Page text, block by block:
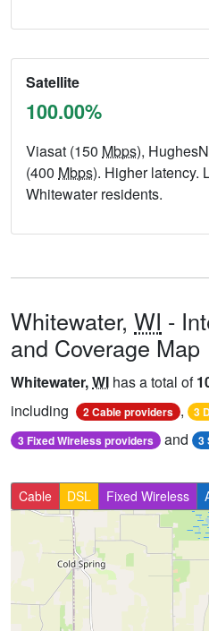
Satellite
100.00%
Viasat (150 Mbps),
(400 Mbps). Higher latency.
Whitewater residents.
Whitewater, WI -
and Coverage Map
Whitewater,WI has a total of
including
2 Cable providers , 3
3 Fixed Wireless providers and 3
Cable DSL Fixed Wireless